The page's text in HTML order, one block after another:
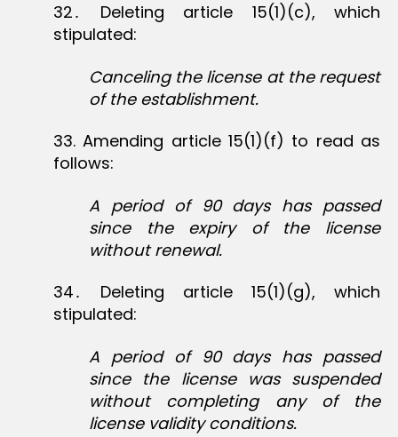
32․ Deleting article 15(1)(c), which
stipulated:
Canceling the license at the request
of the establishment.
33‏. Amending article 15(1)(f) to read as
follows:
A period of 90 days has passed
since the expiry of the license
without renewal.
34․ Deleting article 15(1)(g), which
stipulated:
A period of 90 days has passed
since the license was suspended
without completing any of the
license validity conditions.